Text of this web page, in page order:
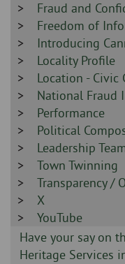
-
Sidebar
-
Fraud and
Sidebar
-
Freedom of
Sidebar
-
Introducing
Sidebar
-
Locality Profile
Sidebar
-
Location - Civic
Sidebar
-
National Fraud
Sidebar
-
Performance
Sidebar
-
Political
Sidebar
-
Leadership
Sidebar
-
Town Twinning
Sidebar
-
Transparency /
Sidebar
-
X
Sidebar
-
YouTube
Sidebar
-
Have your say on
Heritage Services